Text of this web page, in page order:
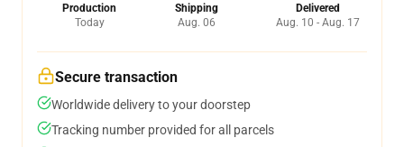
Production
Today
Shipping
Aug. 06
Delivered
Aug. 10 - Aug. 17
Secure transaction
Worldwide delivery to your doorstep
Tracking number provided for all parcels